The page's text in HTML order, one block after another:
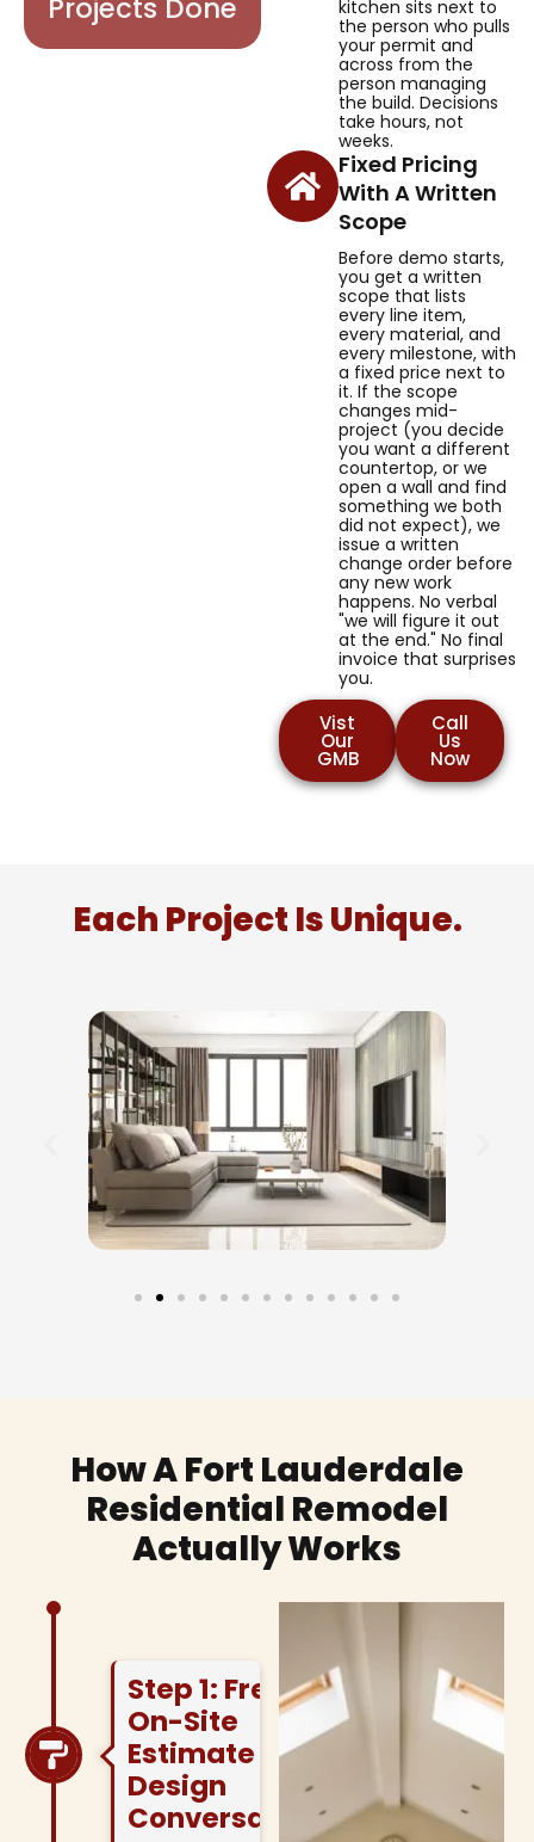
Projects Done
kitchen sits next to
the person who pulls
your permit and
across from the
person managing
the build. Decisions
take hours, not
weeks.
Fixed Pricing
With A Written
Scope
Before demo starts,
you get a written
scope that lists
every line item,
every material, and
every milestone, with
a fixed price next to
it. If the scope
changes mid-
project (you decide
you want a different
countertop, or we
open a wall and find
something we both
did not expect), we
issue a written
change order before
any new work
happens. No verbal
"we will figure it out
at the end." No final
invoice that surprises
you.
Vist
Our
GMB
Call
Us
Now
Each Project Is Unique.
How A Fort Lauderdale
Residential Remodel
Actually Works
Step 1: Free
On-Site
Estimate And
Design
Conversation